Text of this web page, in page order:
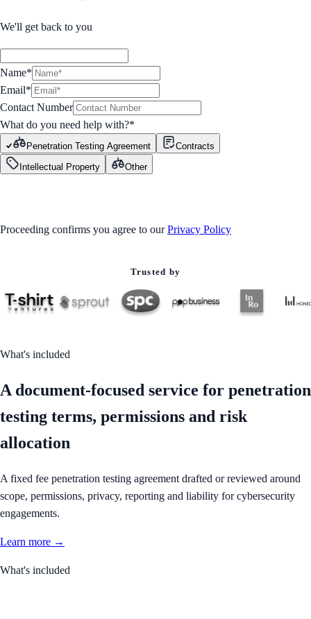
We'll get back to you
Name*
Email*
Contact Number
What do you need help with?*
Penetration Testing Agreement
Contracts
Intellectual Property
Other
Proceeding confirms you agree to our Privacy Policy
Trusted by
What's included
A document-focused service for penetration
testing terms, permissions and risk
allocation
A fixed fee penetration testing agreement drafted or reviewed around
scope, permissions, privacy, reporting and liability for cybersecurity
engagements.
Learn more →
What's included